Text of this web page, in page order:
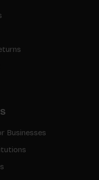
Businesses